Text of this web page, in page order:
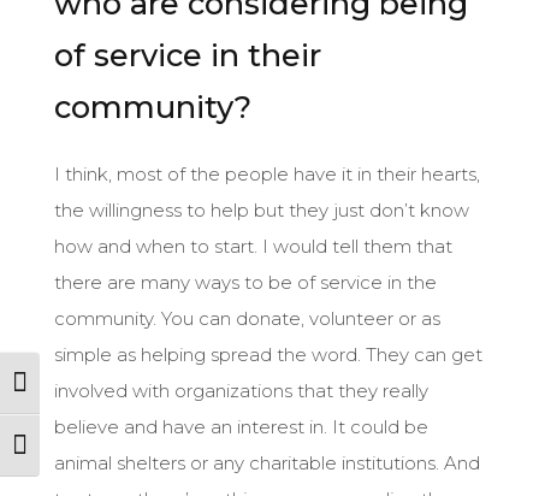
Toggle High Contrast
Toggle Font size
of service in their
community?
I think, most of the people have it in their hearts,
the willingness to help but they just don’t know
how and when to start. I would tell them that
there are many ways to be of service in the
community. You can donate, volunteer or as
simple as helping spread the word. They can get
involved with organizations that they really
believe and have an interest in. It could be
animal shelters or any charitable institutions. And